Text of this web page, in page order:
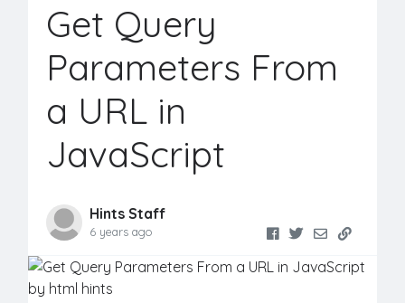
Get Query
Parameters From
a URL in
JavaScript
Hints Staff
6 years ago